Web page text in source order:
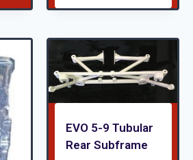
EVO 5-9 Tubular
Rear Subframe